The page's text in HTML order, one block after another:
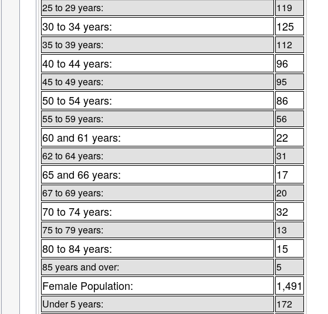
25 to 29 years: 119
30 to 34 years: 125
35 to 39 years: 112
40 to 44 years: 96
45 to 49 years: 95
50 to 54 years: 86
55 to 59 years: 56
60 and 61 years: 22
62 to 64 years: 31
65 and 66 years: 17
67 to 69 years: 20
70 to 74 years: 32
75 to 79 years: 13
80 to 84 years: 15
85 years and over: 5
Female Population: 1,491
Under 5 years: 172